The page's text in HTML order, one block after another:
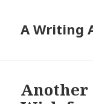
A Writing
Another